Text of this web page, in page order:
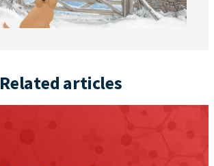
Related articles